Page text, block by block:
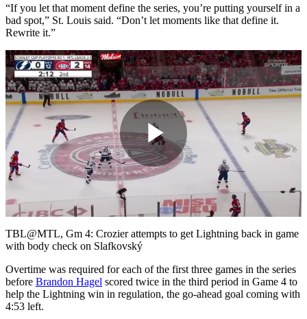
“If you let that moment define the series, you’re putting yourself in a
bad spot,” St. Louis said. “Don’t let moments like that define it.
Rewrite it.”
Play
Video
TBL@MTL, Gm 4: Crozier attempts to get Lightning back in game
with body check on Slafkovský
Overtime was required for each of the first three games in the series
before Brandon Hagel scored twice in the third period in Game 4 to
help the Lightning win in regulation, the go-ahead goal coming with
4:53 left.